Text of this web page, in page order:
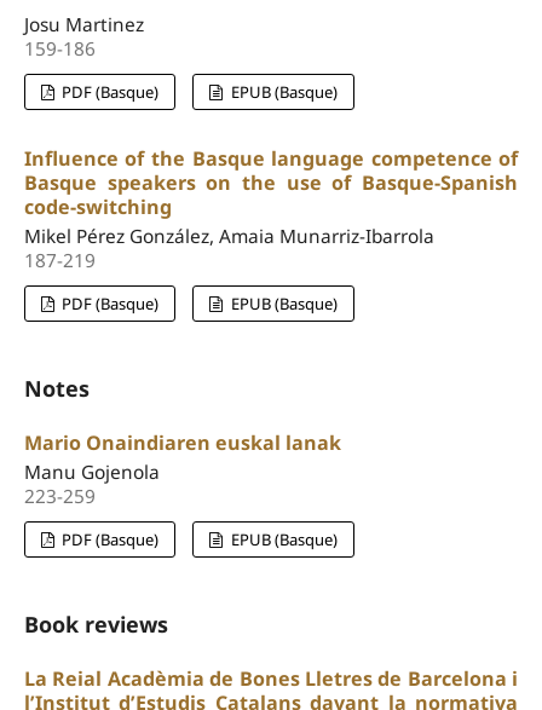
Josu Martinez
159-186
PDF (Basque) EPUB (Basque)
Influence of the Basque language competence of
Basque speakers on the use of Basque-Spanish
code-switching
Mikel Pérez González, Amaia Munarriz-Ibarrola
187-219
PDF (Basque) EPUB (Basque)
Notes
Mario Onaindiaren euskal lanak
Manu Gojenola
223-259
PDF (Basque) EPUB (Basque)
Book reviews
La Reial Acadèmia de Bones Lletres de Barcelona i
l’Institut d’Estudis Catalans davant la normativa